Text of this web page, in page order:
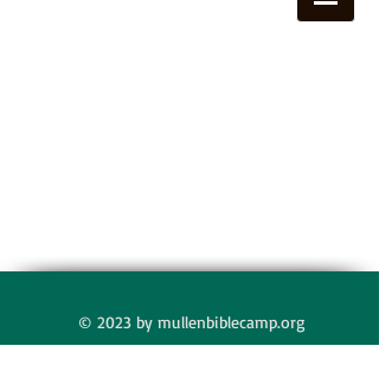
© 2023 by mullenbiblecamp.org